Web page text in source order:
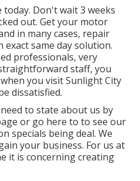
Don't wait 3 weeks
out. Get your motor
in many cases, repair
exact same day solution.
professionals, very
staff, you
you visit Sunlight City
dissatisfied.
to state about us by
or go here to to see our
specials being deal. We
your business. For us at
it is concerning creating